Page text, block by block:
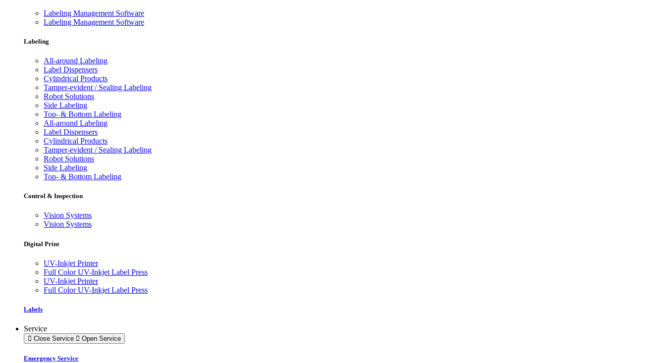
Labeling Management Software
Labeling Management Software
Labeling
All-around Labeling
Label Dispensers
Cylindrical Products
Tamper-evident / Sealing Labeling
Robot Solutions
Side Labeling
Top- & Bottom Labeling
All-around Labeling
Label Dispensers
Cylindrical Products
Tamper-evident / Sealing Labeling
Robot Solutions
Side Labeling
Top- & Bottom Labeling
Control & Inspection
Vision Systems
Vision Systems
Digital Print
UV-Inkjet Printer
Full Color UV-Inkjet Label Press
UV-Inkjet Printer
Full Color UV-Inkjet Label Press
Labels
Service
Close Service Open Service
Emergency Service